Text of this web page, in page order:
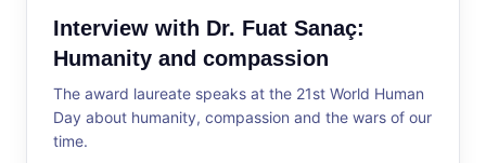
Interview with Dr. Fuat Sanaç:
Humanity and compassion
The award laureate speaks at the 21st World Human
Day about humanity, compassion and the wars of our
time.